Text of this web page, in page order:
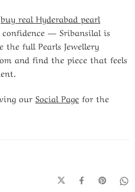
buy real Hyderabad pearl
— Sribansilal is
the full Pearls Jewellery
and find the piece that feels
our Social Page for the